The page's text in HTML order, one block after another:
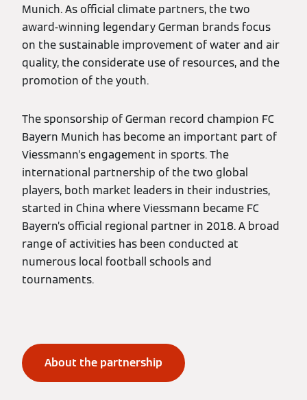
Munich. As official climate partners, the two
award-winning legendary German brands focus
on the sustainable improvement of water and air
quality, the considerate use of resources, and the
promotion of the youth.
The sponsorship of German record champion FC
Bayern Munich has become an important part of
Viessmann’s engagement in sports. The
international partnership of the two global
players, both market leaders in their industries,
started in China where Viessmann became FC
Bayern’s official regional partner in 2018. A broad
range of activities has been conducted at
numerous local football schools and
tournaments.
About the partnership